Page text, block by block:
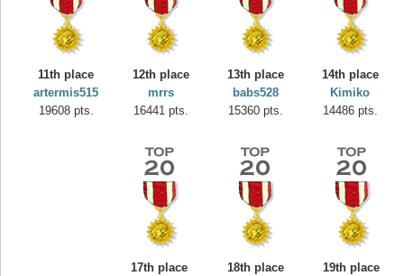
11th place
artermis515
19608 pts.
12th place
mrrs
16441 pts.
13th place
babs528
15360 pts.
14th place
Kimiko
14486 pts.
17th place
18th place
19th place
Highest Score
misshelly